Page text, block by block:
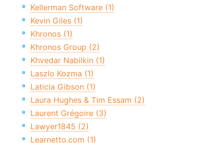
Kellerman Software (1)
Kevin Giles (1)
Khronos (1)
Khronos Group (2)
Khvedar Nabilkin (1)
Laszlo Kozma (1)
Laticia Gibson (1)
Laura Hughes & Tim Essam (2)
Laurent Grégoire (3)
Lawyer1845 (2)
Learnetto.com (1)